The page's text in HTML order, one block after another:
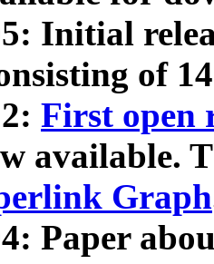
Initial
of
First open
available.
Graph
Paper